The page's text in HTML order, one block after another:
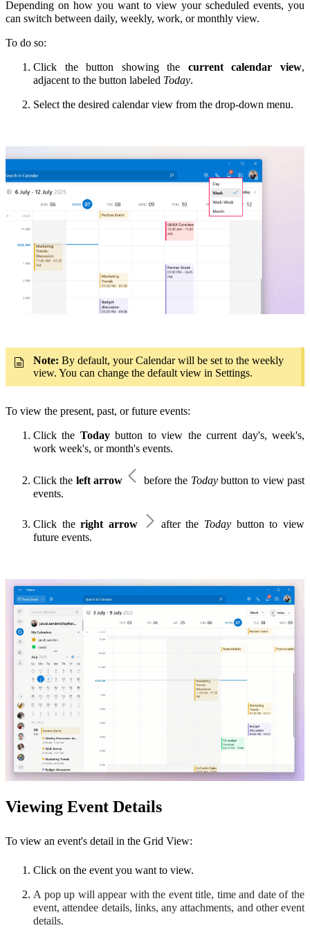
Depending on how you want to view your scheduled events, you
can switch between daily, weekly, work, or monthly view.
To do so:
Click the button showing the current calendar view,
adjacent to the button labeled Today.
Select the desired calendar view from the drop-down menu.
Note: By default, your Calendar will be set to the weekly
view. You can change the default view in Settings.
To view the present, past, or future events:
Click the Todaybutton to view the current day's, week's,
work week's, or month's events.
Click the left arrow before the Todaybutton to view past
events.
Click theright arrow after the Todaybutton to view
future events.
Viewing Event Details
To view an event's detail in the Grid View:
Click on the event you want to view.
A pop up will appear with the event title, time and date of the
event, attendee details, links, any attachments, and other event
details.